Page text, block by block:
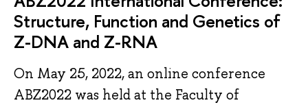
Structure, Function and Genetics of
Z-DNA and Z-RNA
On May 25, 2022, an online conference
ABZ2022 was held at the Faculty of